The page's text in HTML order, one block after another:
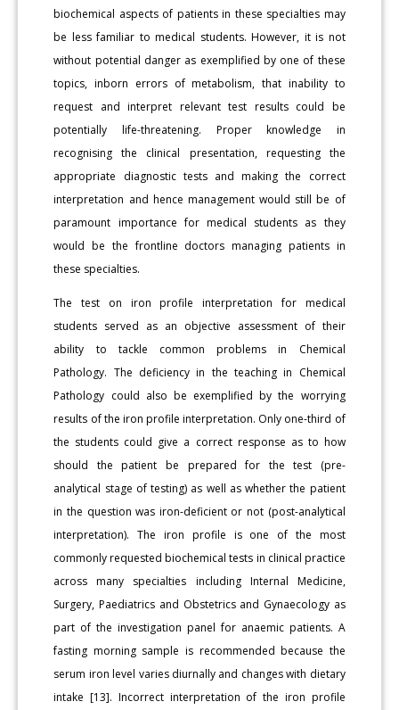
biochemical aspects of patients in these specialties may
be less familiar to medical students. However, it is not
without potential danger as exemplified by one of these
topics, inborn errors of metabolism, that inability to
request and interpret relevant test results could be
potentially life-threatening. Proper knowledge in
recognising the clinical presentation, requesting the
appropriate diagnostic tests and making the correct
interpretation and hence management would still be of
paramount importance for medical students as they
would be the frontline doctors managing patients in
these specialties.
The test on iron profile interpretation for medical
students served as an objective assessment of their
ability to tackle common problems in Chemical
Pathology. The deficiency in the teaching in Chemical
Pathology could also be exemplified by the worrying
results of the iron profile interpretation. Only one-third of
the students could give a correct response as to how
should the patient be prepared for the test (pre-
analytical stage of testing) as well as whether the patient
in the question was iron-deficient or not (post-analytical
interpretation). The iron profile is one of the most
commonly requested biochemical tests in clinical practice
across many specialties including Internal Medicine,
Surgery, Paediatrics and Obstetrics and Gynaecology as
part of the investigation panel for anaemic patients. A
fasting morning sample is recommended because the
serum iron level varies diurnally and changes with dietary
intake [13]. Incorrect interpretation of the iron profile